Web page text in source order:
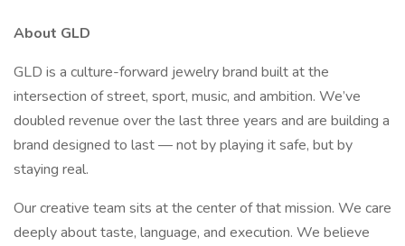
About GLD
GLD is a culture-forward jewelry brand built at the
intersection of street, sport, music, and ambition. We’ve
doubled revenue over the last three years and are building a
brand designed to last — not by playing it safe, but by
staying real.
Our creative team sits at the center of that mission. We care
deeply about taste, language, and execution. We believe